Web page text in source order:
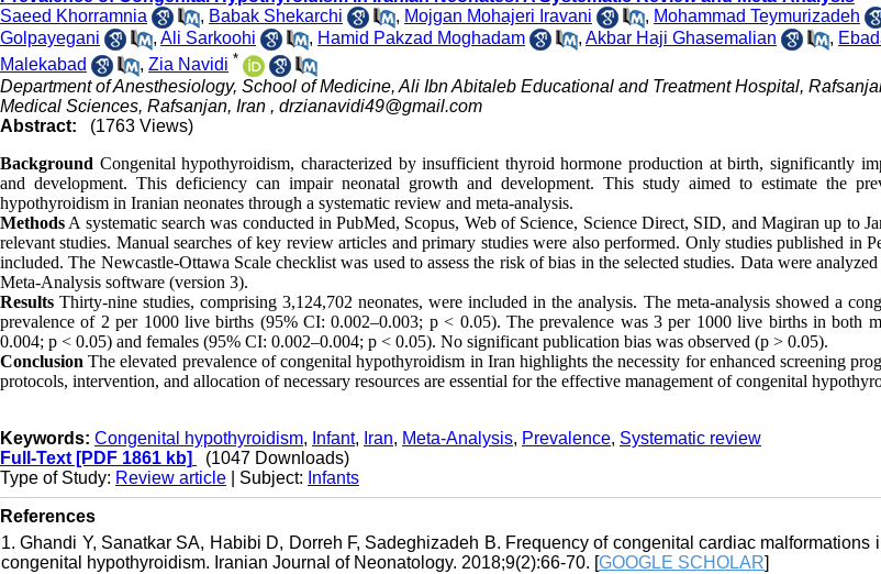
Saeed Khorramnia
, Babak Shekarchi , Mojgan Mohajeri Iravani , Mohammad Teymurizadeh
Golpayegani
, Ali Sarkoohi , Hamid Pakzad Moghadam , Akbar Haji Ghasemalian ,
Malekabad
, Zia Navidi *
Department of Anesthesiology, School of Medicine, Ali Ibn Abitaleb Educational and Treatment Hospital,
Medical Sciences, Rafsanjan, Iran , drzianavidi49@gmail.com
Abstract:
(1763 Views)
Background Congenital hypothyroidism, characterized by insufficient thyroid hormone production at birth, significantly
and development. This deficiency can impair neonatal growth and development. This study aimed to estimate the
hypothyroidism in Iranian neonates through a systematic review and meta-analysis.
Methods A systematic search was conducted in PubMed, Scopus, Web of Science, Science Direct, SID, and Magiran up to
relevant studies. Manual searches of key review articles and primary studies were also performed. Only studies published in
included. The Newcastle-Ottawa Scale checklist was used to assess the risk of bias in the selected studies. Data were
Meta-Analysis software (version 3).
Results Thirty-nine studies, comprising 3,124,702 neonates, were included in the analysis. The meta-analysis showed a
prevalence of 2 per 1000 live births (95% CI: 0.002–0.003; p < 0.05). The prevalence was 3 per 1000 live births in both
0.004; p < 0.05) and females (95% CI: 0.002–0.004; p < 0.05). No significant publication bias was observed (p > 0.05).
Conclusion The elevated prevalence of congenital hypothyroidism in Iran highlights the necessity for enhanced screening
protocols, intervention, and allocation of necessary resources are essential for the effective management of congenital
Keywords: Congenital hypothyroidism, Infant, Iran, Meta-Analysis, Prevalence, Systematic review
Full-Text [PDF 1861 kb]
(1047 Downloads)
Type of Study: Review article | Subject: Infants
References
1. Ghandi Y, Sanatkar SA, Habibi D, Dorreh F, Sadeghizadeh B. Frequency of congenital cardiac malformations
congenital hypothyroidism. Iranian Journal of Neonatology. 2018;9(2):66-70. [GOOGLE SCHOLAR]